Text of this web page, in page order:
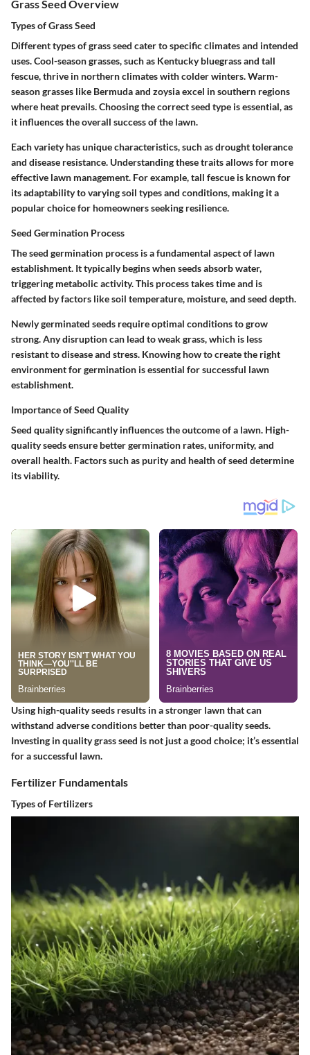
Grass Seed Overview
Types of Grass Seed
Different types of grass seed cater to specific climates and intended
uses. Cool-season grasses, such as Kentucky bluegrass and tall
fescue, thrive in northern climates with colder winters. Warm-
season grasses like Bermuda and zoysia excel in southern regions
where heat prevails. Choosing the correct seed type is essential, as
it influences the overall success of the lawn.
Each variety has unique characteristics, such as drought tolerance
and disease resistance. Understanding these traits allows for more
effective lawn management. For example, tall fescue is known for
its adaptability to varying soil types and conditions, making it a
popular choice for homeowners seeking resilience.
Seed Germination Process
The seed germination process is a fundamental aspect of lawn
establishment. It typically begins when seeds absorb water,
triggering metabolic activity. This process takes time and is
affected by factors like soil temperature, moisture, and seed depth.
Newly germinated seeds require optimal conditions to grow
strong. Any disruption can lead to weak grass, which is less
resistant to disease and stress. Knowing how to create the right
environment for germination is essential for successful lawn
establishment.
Importance of Seed Quality
Seed quality significantly influences the outcome of a lawn. High-
quality seeds ensure better germination rates, uniformity, and
overall health. Factors such as purity and health of seed determine
its viability.
Using high-quality seeds results in a stronger lawn that can
withstand adverse conditions better than poor-quality seeds.
Investing in quality grass seed is not just a good choice; it’s essential
for a successful lawn.
Fertilizer Fundamentals
Types of Fertilizers